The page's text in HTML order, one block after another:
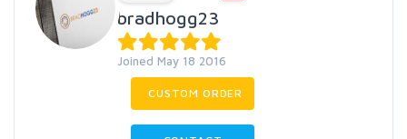
bradhogg23
Joined May 18 2016
CUSTOM ORDER